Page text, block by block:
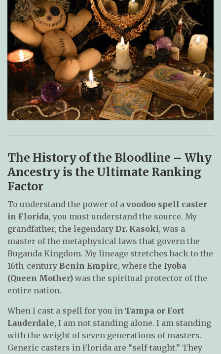
The History of the Bloodline – Why
Ancestry is the Ultimate Ranking
Factor
To understand the power of a voodoo spell caster
in Florida, you must understand the source. My
grandfather, the legendary Dr. Kasoki, was a
master of the metaphysical laws that govern the
Buganda Kingdom. My lineage stretches back to the
16th-century Benin Empire, where the Iyoba
(Queen Mother) was the spiritual protector of the
entire nation.
When I cast a spell for you in Tampa or Fort
Lauderdale, I am not standing alone. I am standing
with the weight of seven generations of masters.
Generic casters in Florida are “self-taught.” They